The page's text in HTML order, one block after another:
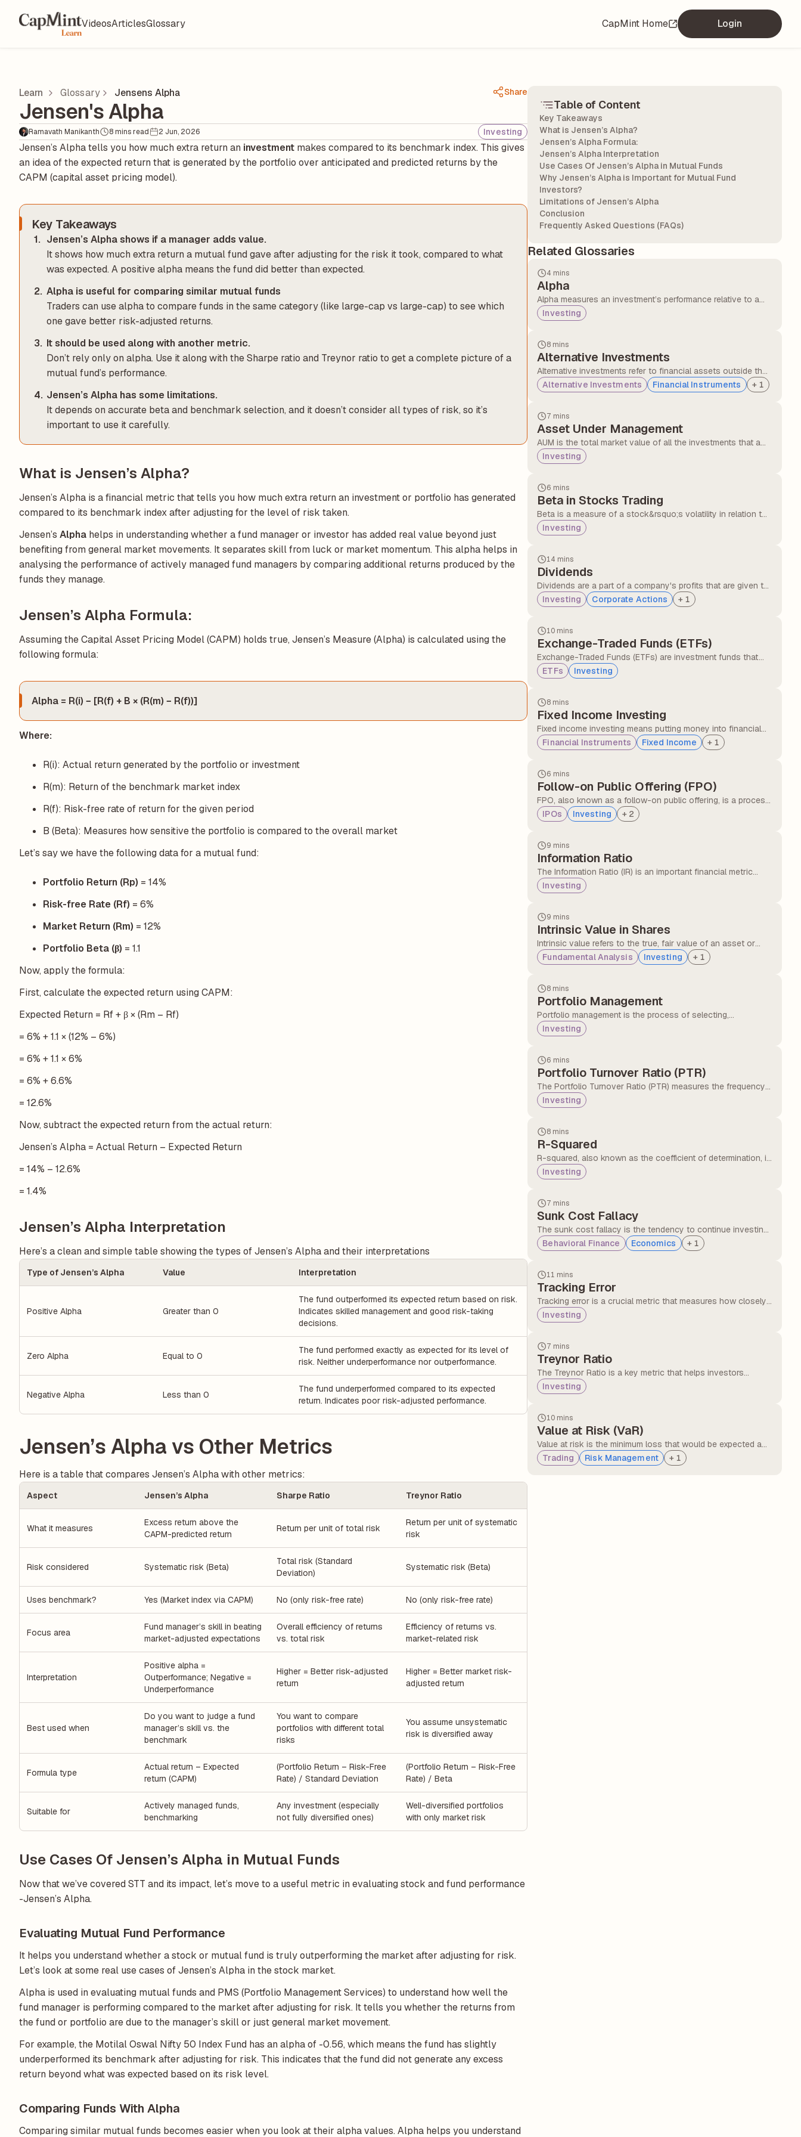
VideosArticlesGlossary CapMint Home Login
Learn Glossary Jensens Alpha Share
Jensen's Alpha
Ramavath Manikanth 8 mins read 2 Jun, 2026 Investing
Jensen’s Alpha tells you how much extra return an investment makes compared to its benchmark index. This gives
an idea of the expected return that is generated by the portfolio over anticipated and predicted returns by the
CAPM (capital asset pricing model).
Key Takeaways
Jensen’s Alpha shows if a manager adds value.
It shows how much extra return a mutual fund gave after adjusting for the risk it took, compared to what
was expected. A positive alpha means the fund did better than expected.
Alpha is useful for comparing similar mutual funds
Traders can use alpha to compare funds in the same category (like large-cap vs large-cap) to see which
one gave better risk-adjusted returns.
It should be used along with another metric.
Don’t rely only on alpha. Use it along with the Sharpe ratio and Treynor ratio to get a complete picture of a
mutual fund’s performance.
Jensen’s Alpha has some limitations.
It depends on accurate beta and benchmark selection, and it doesn’t consider all types of risk, so it’s
important to use it carefully.
What is Jensen’s Alpha?
Jensen’s Alpha is a financial metric that tells you how much extra return an investment or portfolio has generated
compared to its benchmark index after adjusting for the level of risk taken.
Jensen’s Alpha helps in understanding whether a fund manager or investor has added real value beyond just
benefiting from general market movements. It separates skill from luck or market momentum. This alpha helps in
analysing the performance of actively managed fund managers by comparing additional returns produced by the
funds they manage.
Jensen’s Alpha Formula:
Assuming the Capital Asset Pricing Model (CAPM) holds true, Jensen’s Measure (Alpha) is calculated using the
following formula:
Alpha = R(i) − [R(f) + B × (R(m) − R(f))]
Where:
R(i): Actual return generated by the portfolio or investment
R(m): Return of the benchmark market index
R(f): Risk-free rate of return for the given period
B (Beta): Measures how sensitive the portfolio is compared to the overall market
Let’s say we have the following data for a mutual fund:
Portfolio Return (Rp) = 14%
Risk-free Rate (Rf) = 6%
Market Return (Rm) = 12%
Portfolio Beta (β) = 1.1
Now, apply the formula:
First, calculate the expected return using CAPM:
Expected Return = Rf + β × (Rm – Rf)
= 6% + 1.1 × (12% – 6%)
= 6% + 1.1 × 6%
= 6% + 6.6%
= 12.6%
Now, subtract the expected return from the actual return:
Jensen’s Alpha = Actual Return – Expected Return
= 14% – 12.6%
= 1.4%
Jensen’s Alpha Interpretation
Here’s a clean and simple table showing the types of Jensen’s Alpha and their interpretations
Type of Jensen’s Alpha Value Interpretation
Positive Alpha Greater than 0
The fund outperformed its expected return based on risk.
Indicates skilled management and good risk-taking
decisions.
Zero Alpha Equal to 0
The fund performed exactly as expected for its level of
risk. Neither underperformance nor outperformance.
Negative Alpha Less than 0
The fund underperformed compared to its expected
return. Indicates poor risk-adjusted performance.
Jensen’s Alpha vs Other Metrics
Here is a table that compares Jensen’s Alpha with other metrics:
Aspect Jensen’s Alpha Sharpe Ratio Treynor Ratio
What it measures
Excess return above the
CAPM-predicted return
Return per unit of total risk
Return per unit of systematic
risk
Risk considered Systematic risk (Beta)
Total risk (Standard
Deviation)
Systematic risk (Beta)
Uses benchmark? Yes (Market index via CAPM) No (only risk-free rate) No (only risk-free rate)
Focus area
Fund manager’s skill in beating
market-adjusted expectations
Overall efficiency of returns
vs. total risk
Efficiency of returns vs.
market-related risk
Interpretation
Positive alpha =
Outperformance; Negative =
Underperformance
Higher = Better risk-adjusted
return
Higher = Better market risk-
adjusted return
Best used when
Do you want to judge a fund
manager’s skill vs. the
benchmark
You want to compare
portfolios with different total
risks
You assume unsystematic
risk is diversified away
Formula type
Actual return – Expected
return (CAPM)
(Portfolio Return – Risk-Free
Rate) / Standard Deviation
(Portfolio Return – Risk-Free
Rate) / Beta
Suitable for
Actively managed funds,
benchmarking
Any investment (especially
not fully diversified ones)
Well-diversified portfolios
with only market risk
Use Cases Of Jensen’s Alpha in Mutual Funds
Now that we’ve covered STT and its impact, let’s move to a useful metric in evaluating stock and fund performance
-Jensen’s Alpha.
Evaluating Mutual Fund Performance
It helps you understand whether a stock or mutual fund is truly outperforming the market after adjusting for risk.
Let’s look at some real use cases of Jensen’s Alpha in the stock market.
Alpha is used in evaluating mutual funds and PMS (Portfolio Management Services) to understand how well the
fund manager is performing compared to the market after adjusting for risk. It tells you whether the returns from
the fund or portfolio are due to the manager’s skill or just general market movement.
For example, the Motilal Oswal Nifty 50 Index Fund has an alpha of -0.56, which means the fund has slightly
underperformed its benchmark after adjusting for risk. This indicates that the fund did not generate any excess
return beyond what was expected based on its risk level.
Comparing Funds With Alpha
Comparing similar mutual funds becomes easier when you look at their alpha values. Alpha helps you understand
Table of Content
Key Takeaways
What is Jensen’s Alpha?
Jensen’s Alpha Formula:
Jensen’s Alpha Interpretation
Use Cases Of Jensen’s Alpha in Mutual Funds
Why Jensen’s Alpha is Important for Mutual Fund
Investors?
Limitations of Jensen’s Alpha
Conclusion
Frequently Asked Questions (FAQs)
Related Glossaries
4 mins
Alpha
Alpha measures an investment’s performance relative to a
benchmark, showing how well a fund or portfolio manager
outperforms the market.
Investing
8 mins
Alternative Investments
Alternative investments refer to financial assets outside the
traditional categories of equity, debt, or cash. They include
options like real estate, private equity, hedge funds,
and higher return potential, though with higher risk and lower
liquidity.
Alternative Investments Financial Instruments + 1
7 mins
Asset Under Management
AUM is the total market value of all the investments that a
financial institution, mutual fund, or portfolio manager
manages on behalf of clients. It represents the size and
Investing
6 mins
Beta in Stocks Trading
Beta is a measure of a stock&rsquo;s volatility in relation to
the overall market. Beta is measured in value and compared
with overall market volatility. Beta helps with risk
Investing
14 mins
Dividends
Dividends are a part of a company's profits that are given to
the shareholders as a reward for investing. Investors receive
periodic payments in the form of dividends, and these are
consistent profitability.
Investing Corporate Actions + 1
10 mins
Exchange-Traded Funds (ETFs)
Exchange-Traded Funds (ETFs) are investment funds that
are traded on stock exchanges, just like individual stocks
and bonds. ETFs offer investors diversification and can track
ETFs Investing
8 mins
Fixed Income Investing
Fixed income investing means putting money into financial
instruments that provide regular returns in the form of
interest or dividends over a set period, with the principal
Financial Instruments Fixed Income + 1
6 mins
Follow-on Public Offering (FPO)
FPO, also known as a follow-on public offering, is a process
through which a listed company raises further capital by
selling new shares to the public.
IPOs Investing + 2
9 mins
Information Ratio
The Information Ratio (IR) is an important financial metric
used to evaluate how consistently an investment fund,
especially a mutual fund, performs against its benchmark
Investing
9 mins
Intrinsic Value in Shares
Intrinsic value refers to the true, fair value of an asset or
company, based on its actual business performance, not
what the stock market currently says it's worth.
Fundamental Analysis Investing + 1
8 mins
Portfolio Management
Portfolio management is the process of selecting,
monitoring, and adjusting a mix of investments such as
stocks, bonds, mutual funds, or other assets to achieve
Investing
6 mins
Portfolio Turnover Ratio (PTR)
The Portfolio Turnover Ratio (PTR) measures the frequency
with which assets within a mutual fund are bought and sold
over a specific period, typically one year.
Investing
8 mins
R-Squared
R-squared, also known as the coefficient of determination, is
a number between 0 and 100 (or 0.0 to 1.0 in decimal form)
that tells us how much of a fund’s or stock’s returns can be
Investing
7 mins
Sunk Cost Fallacy
The sunk cost fallacy is the tendency to continue investing
time, money, or effort into a decision simply because
resources have already been spent, even when stopping
Behavioral Finance Economics + 1
11 mins
Tracking Error
Tracking error is a crucial metric that measures how closely
the performance of a mutual fund follows its benchmark
index. Tracking errors in mutual funds gives investors
the market.
Investing
7 mins
Treynor Ratio
The Treynor Ratio is a key metric that helps investors
understand the return of their investments relative to the risk
taken, measured by the volatility of their portfolio.
Investing
10 mins
Value at Risk (VaR)
Value at risk is the minimum loss that would be expected a
certain percentage of the time over a certain period of time,
given the assumed market conditions. It can be expressed in
Trading Risk Management + 1